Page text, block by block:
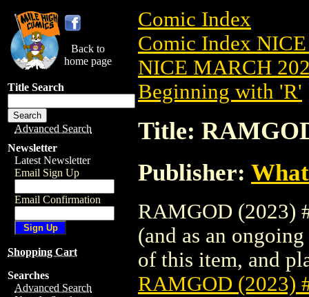
Back to
home page
Title Search
Advanced Search
Newsletter
Latest Newsletter
Email Sign Up
Email Confirmation
Shopping Cart
Searches
Advanced Search
Comic Index
Comic Index
NICE MARCH
Beginning with 'R'
Title:
Publisher:
RAMGOD (2023)
(and as an
of this item, and
RAMGOD (2023)